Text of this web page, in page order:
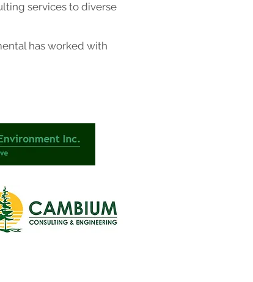
services to diverse
has worked with